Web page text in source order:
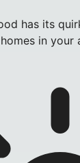
has its
in your